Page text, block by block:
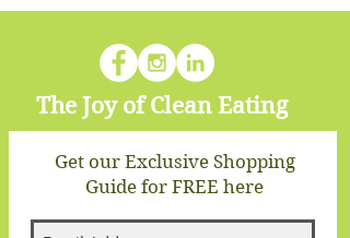
The Joy of Clean Eating
Get our Exclusive Shopping
Guide for FREE here